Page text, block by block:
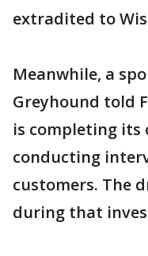
extradited to
Meanwhile, a
Greyhound told
is completing its
conducting
customers. The
during that